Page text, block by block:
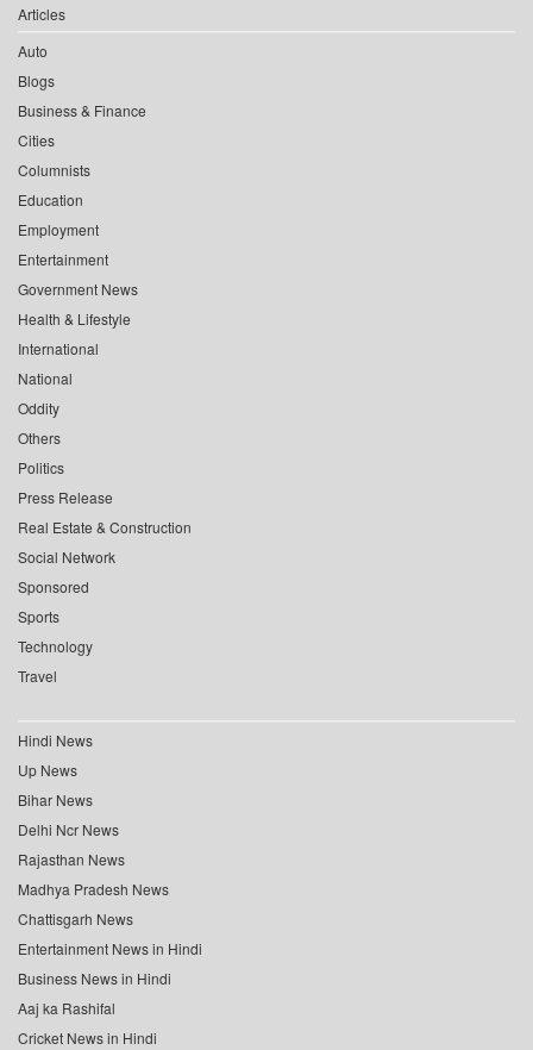
Articles
Auto
Blogs
Business & Finance
Cities
Columnists
Education
Employment
Entertainment
Government News
Health & Lifestyle
International
National
Oddity
Others
Politics
Press Release
Real Estate & Construction
Social Network
Sponsored
Sports
Technology
Travel
Hindi News
Up News
Bihar News
Delhi Ncr News
Rajasthan News
Madhya Pradesh News
Chattisgarh News
Entertainment News in Hindi
Business News in Hindi
Aaj ka Rashifal
Cricket News in Hindi